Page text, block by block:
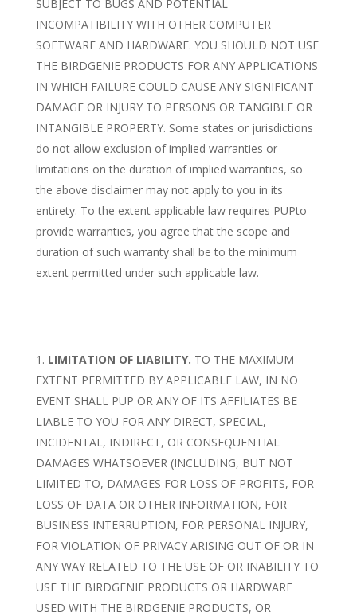
SUBJECT TO BUGS AND POTENTIAL
INCOMPATIBILITY WITH OTHER COMPUTER
SOFTWARE AND HARDWARE. YOU SHOULD NOT USE
THE BIRDGENIE PRODUCTS FOR ANY APPLICATIONS
IN WHICH FAILURE COULD CAUSE ANY SIGNIFICANT
DAMAGE OR INJURY TO PERSONS OR TANGIBLE OR
INTANGIBLE PROPERTY. Some states or jurisdictions
do not allow exclusion of implied warranties or
limitations on the duration of implied warranties, so
the above disclaimer may not apply to you in its
entirety. To the extent applicable law requires PUPto
provide warranties, you agree that the scope and
duration of such warranty shall be to the minimum
extent permitted under such applicable law.
LIMITATION OF LIABILITY. TO THE MAXIMUM
EXTENT PERMITTED BY APPLICABLE LAW, IN NO
EVENT SHALL PUP OR ANY OF ITS AFFILIATES BE
LIABLE TO YOU FOR ANY DIRECT, SPECIAL,
INCIDENTAL, INDIRECT, OR CONSEQUENTIAL
DAMAGES WHATSOEVER (INCLUDING, BUT NOT
LIMITED TO, DAMAGES FOR LOSS OF PROFITS, FOR
LOSS OF DATA OR OTHER INFORMATION, FOR
BUSINESS INTERRUPTION, FOR PERSONAL INJURY,
FOR VIOLATION OF PRIVACY ARISING OUT OF OR IN
ANY WAY RELATED TO THE USE OF OR INABILITY TO
USE THE BIRDGENIE PRODUCTS OR HARDWARE
USED WITH THE BIRDGENIE PRODUCTS, OR